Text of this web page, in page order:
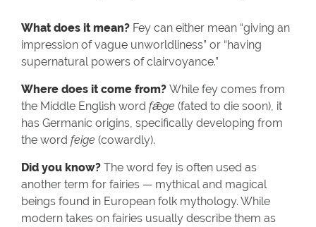
What does it mean? Fey can either mean “giving an
impression of vague unworldliness” or “having
supernatural powers of clairvoyance.”
Where does it come from? While fey comes from
the Middle English word fǣge (fated to die soon), it
has Germanic origins, specifically developing from
the word feige (cowardly).
Did you know? The word fey is often used as
another term for fairies — mythical and magical
beings found in European folk mythology. While
modern takes on fairies usually describe them as